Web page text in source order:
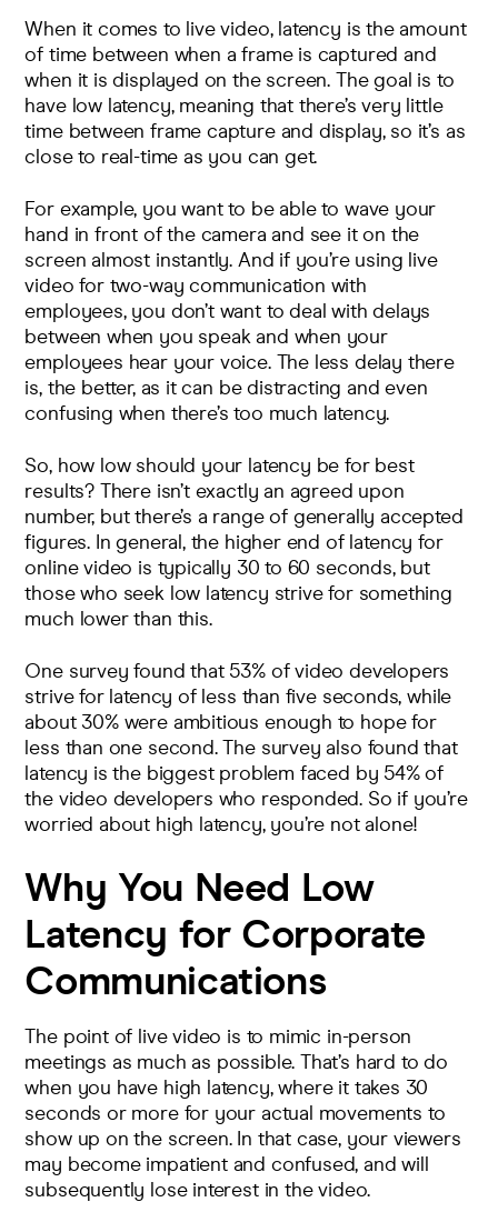
When it comes to live video, latency is the amount
of time between when a frame is captured and
when it is displayed on the screen. The goal is to
have low latency, meaning that there’s very little
time between frame capture and display, so it’s as
close to real-time as you can get.
For example, you want to be able to wave your
hand in front of the camera and see it on the
screen almost instantly. And if you’re using live
video for two-way communication with
employees, you don’t want to deal with delays
between when you speak and when your
employees hear your voice. The less delay there
is, the better, as it can be distracting and even
confusing when there’s too much latency.
So, how low should your latency be for best
results? There isn’t exactly an agreed upon
number, but there’s a range of generally accepted
figures. In general, the higher end of latency for
online video is typically 30 to 60 seconds, but
those who seek low latency strive for something
much lower than this.
One survey found that 53% of video developers
strive for latency of less than five seconds, while
about 30% were ambitious enough to hope for
less than one second. The survey also found that
latency is the biggest problem faced by 54% of
the video developers who responded. So if you’re
worried about high latency, you’re not alone!
Why You Need Low
Latency for Corporate
Communications
The point of live video is to mimic in-person
meetings as much as possible. That’s hard to do
when you have high latency, where it takes 30
seconds or more for your actual movements to
show up on the screen. In that case, your viewers
may become impatient and confused, and will
subsequently lose interest in the video.